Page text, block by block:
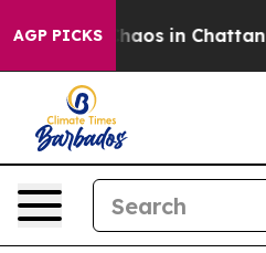
AGP PICKSChaos in